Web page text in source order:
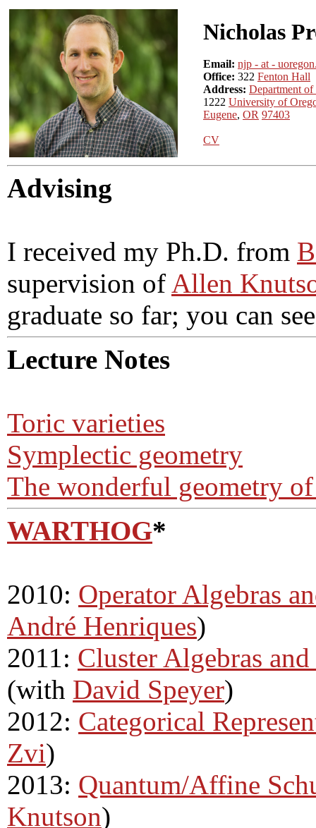
Nicholas
Email: njp - at -
Office: 322 Fenton Hall
Address: Department of
1222 University of
Eugene, OR 97403
CV
Advising
I received my Ph.D. from
supervision of Allen
graduate so far; you can
Lecture Notes
Toric varieties
Symplectic geometry
The wonderful geometry
WARTHOG*
2010: Operator Algebras
André Henriques)
2011: Cluster Algebras
(with David Speyer)
2012: Categorical
Zvi)
2013: Quantum/Affine
Knutson)